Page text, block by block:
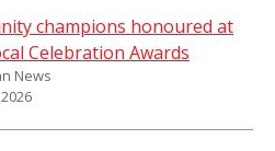
champions honoured at
Celebration Awards
News